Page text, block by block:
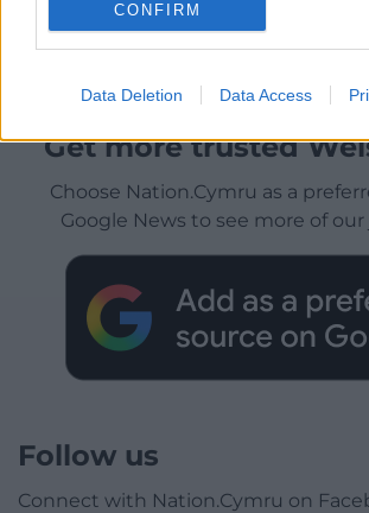
CONFIRM
Data Deletion Data Access
Get more trusted
Choose Nation.Cymru as a
Google News to see more of
Follow us
Connect with Nation.Cymru on